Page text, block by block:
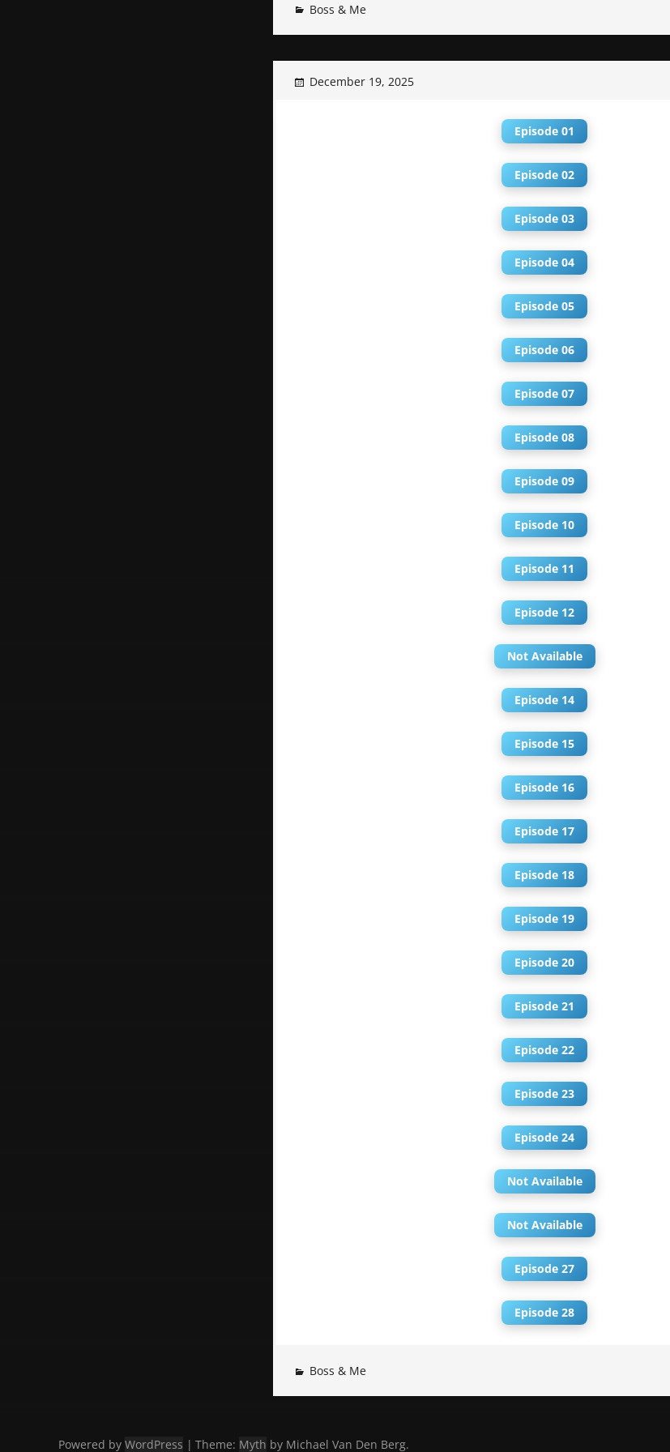
Boss & Me
December 19, 2025
Episode 01
Episode 02
Episode 03
Episode 04
Episode 05
Episode 06
Episode 07
Episode 08
Episode 09
Episode 10
Episode 11
Episode 12
Not Available
Episode 14
Episode 15
Episode 16
Episode 17
Episode 18
Episode 19
Episode 20
Episode 21
Episode 22
Episode 23
Episode 24
Not Available
Not Available
Episode 27
Episode 28
Boss & Me
Powered by WordPress | Theme: Myth by Michael Van Den Berg.